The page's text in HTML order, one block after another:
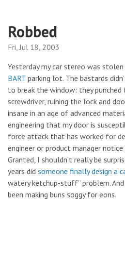
Robbed
Fri, Jul 18, 2003
Yesterday my car stereo was
BART parking lot. The bastards
to break the window: they
screwdriver, ruining the lock and
insane in an age of advanced
engineering that my door is
force attack that has worked for
engineer or product manager
Granted, I shouldn’t really be
years did someone finally design a
watery ketchup-stuff” problem.
been making buns soggy for eons.